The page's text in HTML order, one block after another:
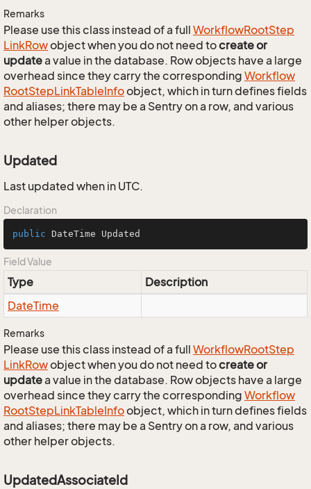
Remarks
Please use this class instead of a full WorkflowRootStep
LinkRowobject when you do not need tocreate or
updatea value in the database. Row objects have a large
overhead since they carry the corresponding Workflow
RootStepLinkTableInfoobject, which in turn defines fields
and aliases; there may be a Sentry on a row, and various
other helper objects.
Updated
Last updated when in UTC.
Declaration
public DateTime Updated
Field Value
Type
Description
DateTime
Remarks
Please use this class instead of a full WorkflowRootStep
LinkRowobject when you do not need tocreate or
updatea value in the database. Row objects have a large
overhead since they carry the corresponding Workflow
RootStepLinkTableInfoobject, which in turn defines fields
and aliases; there may be a Sentry on a row, and various
other helper objects.
UpdatedAssociateId